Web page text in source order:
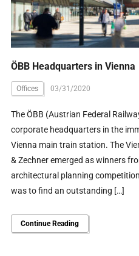
ÖBB Headquarters in Vienna
Offices 03/31/2020
The ÖBB (Austrian Federal
corporate headquarters in the
Vienna main train station. The
& Zechner emerged as winners
architectural planning
was to find an outstanding […]
Continue Reading